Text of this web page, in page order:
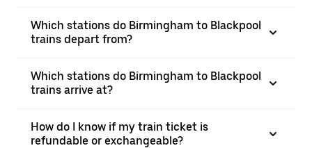
Which stations do Birmingham to Blackpool
trains depart from?
Which stations do Birmingham to Blackpool
trains arrive at?
How do I know if my train ticket is
refundable or exchangeable?